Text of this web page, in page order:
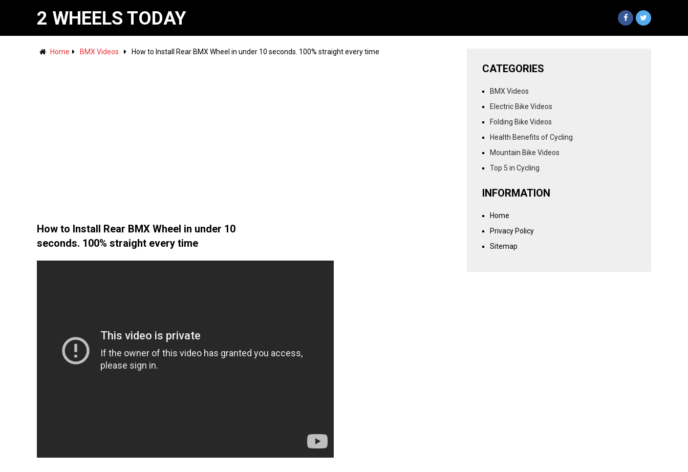
2 WHEELS TODAY
Home BMX Videos How to Install Rear BMX Wheel in under 10 seconds. 100% straight every time
How to Install Rear BMX Wheel in under 10
seconds. 100% straight every time
CATEGORIES
BMX Videos
Electric Bike Videos
Folding Bike Videos
Health Benefits of Cycling
Mountain Bike Videos
Top 5 in Cycling
INFORMATION
Home
Privacy Policy
Sitemap